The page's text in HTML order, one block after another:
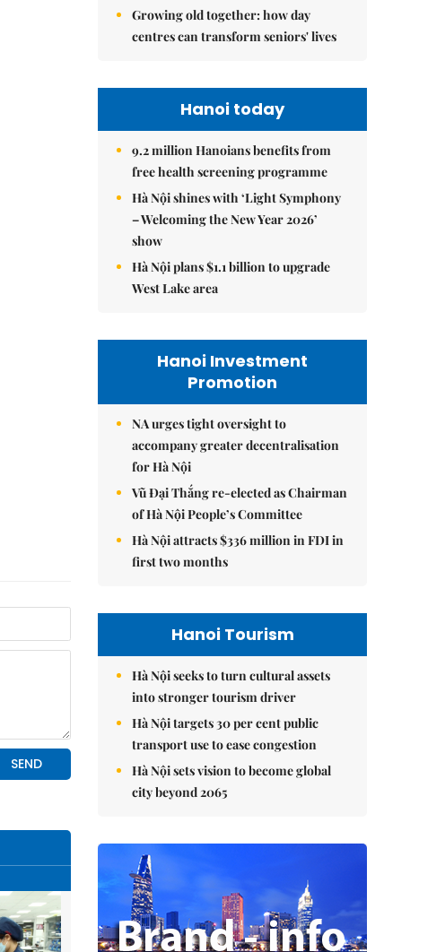
Growing old together: how day
centres can transform seniors' lives
Hanoi today
9.2 million Hanoians benefits from
free health screening programme
Hà Nội shines with ‘Light Symphony
– Welcoming the New Year 2026’
show
Hà Nội plans $1.1 billion to upgrade
West Lake area
Hanoi Investment
Promotion
NA urges tight oversight to
accompany greater decentralisation
for Hà Nội
Vũ Đại Thắng re-elected as Chairman
of Hà Nội People’s Committee
Hà Nội attracts $336 million in FDI in
first two months
Hanoi Tourism
Hà Nội seeks to turn cultural assets
into stronger tourism driver
Hà Nội targets 30 per cent public
transport use to ease congestion
Hà Nội sets vision to become global
city beyond 2065